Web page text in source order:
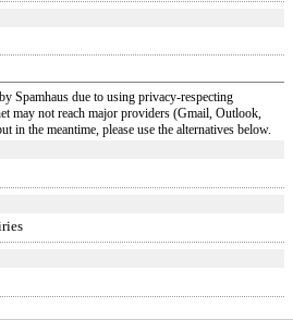
Spamhaus due to using privacy-respecting
may not reach major providers (Gmail, Outlook,
in the meantime, please use the alternatives below.